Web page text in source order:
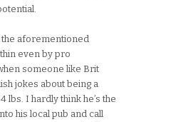
aforementioned
even by pro
someone like Brit
jokes about being a
lbs. I hardly think he’s the
his local pub and call